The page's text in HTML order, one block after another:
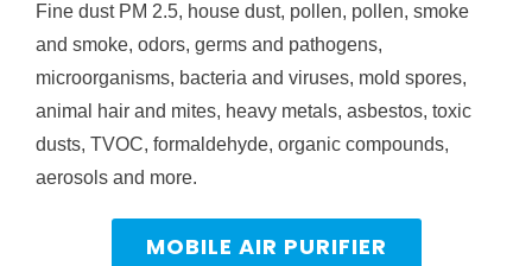
Fine dust PM 2.5, house dust, pollen, pollen, smoke
and smoke, odors, germs and pathogens,
microorganisms, bacteria and viruses, mold spores,
animal hair and mites, heavy metals, asbestos, toxic
dusts, TVOC, formaldehyde, organic compounds,
aerosols and more.
MOBILE AIR PURIFIER